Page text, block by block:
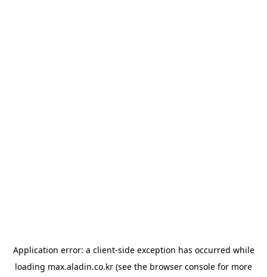
Application error: a client-side exception has occurred while
loading max.aladin.co.kr (see the browser console for more